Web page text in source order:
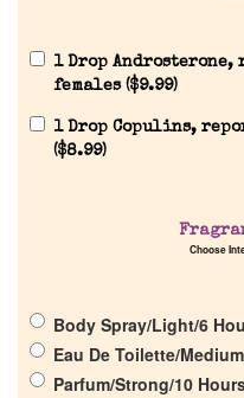
Company List
1 Drop
females ($9.99)
1 Drop Copulins,
($8.99)
Choose
Body Spray/Light/6
Eau De Toilette/
Parfum/Strong/10